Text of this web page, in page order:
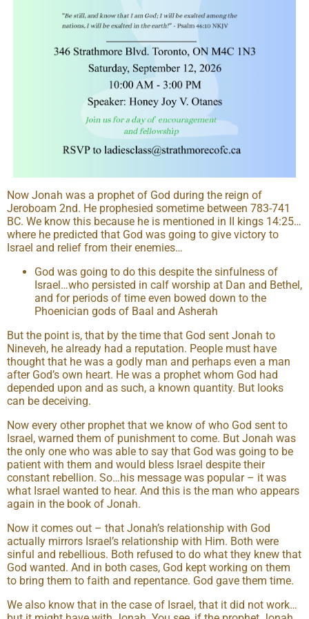
Now Jonah was a prophet of God during the reign of
Jeroboam 2nd. He prophesied sometime between 783-741
BC. We know this because he is mentioned in II kings 14:25…
where he predicted that God was going to give victory to
Israel and relief from their enemies…
God was going to do this despite the sinfulness of
Israel…who persisted in calf worship at Dan and Bethel,
and for periods of time even bowed down to the
Phoenician gods of Baal and Asherah
But the point is, that by the time that God sent Jonah to
Nineveh, he already had a reputation. People must have
thought that he was a godly man and perhaps even a man
after God’s own heart. He was a prophet whom God had
depended upon and as such, a known quantity. But looks
can be deceiving.
Now every other prophet that we know of who God sent to
Israel, warned them of punishment to come. But Jonah was
the only one who was able to say that God was going to be
patient with them and would bless Israel despite their
constant rebellion. So…his message was popular – it was
what Israel wanted to hear. And this is the man who appears
again in the book of Jonah.
Now it comes out – that Jonah’s relationship with God
actually mirrors Israel’s relationship with Him. Both were
sinful and rebellious. Both refused to do what they knew that
God wanted. And in both cases, God kept working on them
to bring them to faith and repentance. God gave them time.
We also know that in the case of Israel, that it did not work…